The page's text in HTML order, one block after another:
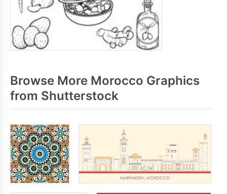
Browse More Morocco Graphics
from Shutterstock